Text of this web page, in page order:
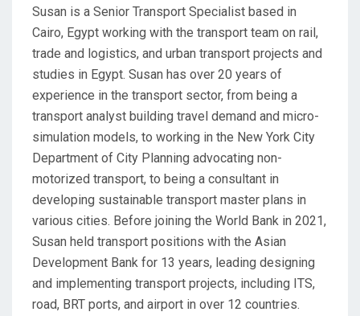
Susan is a Senior Transport Specialist based in
Cairo, Egypt working with the transport team on rail,
trade and logistics, and urban transport projects and
studies in Egypt. Susan has over 20 years of
experience in the transport sector, from being a
transport analyst building travel demand and micro-
simulation models, to working in the New York City
Department of City Planning advocating non-
motorized transport, to being a consultant in
developing sustainable transport master plans in
various cities. Before joining the World Bank in 2021,
Susan held transport positions with the Asian
Development Bank for 13 years, leading designing
and implementing transport projects, including ITS,
road, BRT ports, and airport in over 12 countries.